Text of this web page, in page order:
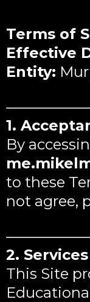
Terms of
Effective
Entity:
1.
By
to these
not agree,
2. Services
This Site